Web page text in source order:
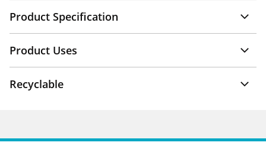
Product Specification
Product Uses
Recyclable